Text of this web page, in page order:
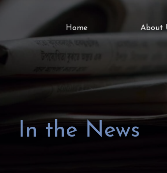
Home About
In the News